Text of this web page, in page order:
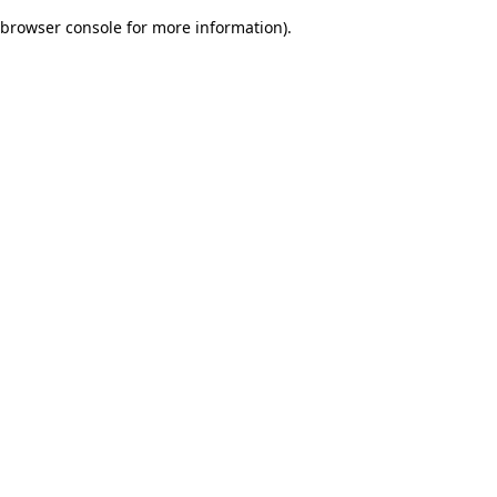
browser console for more information).